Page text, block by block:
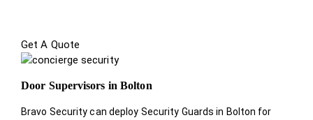
Get A Quote
Door Supervisors in Bolton
Bravo Security can deploy Security Guards in Bolton for